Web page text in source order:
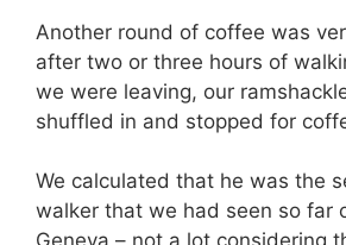
Another round of coffee was
after two or three hours of
we were leaving, our
shuffled in and stopped for
We calculated that he was the
walker that we had seen so far
Geneva – not a lot considering